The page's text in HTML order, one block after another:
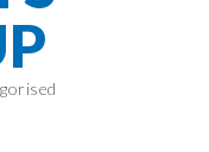
Year 3
4
5